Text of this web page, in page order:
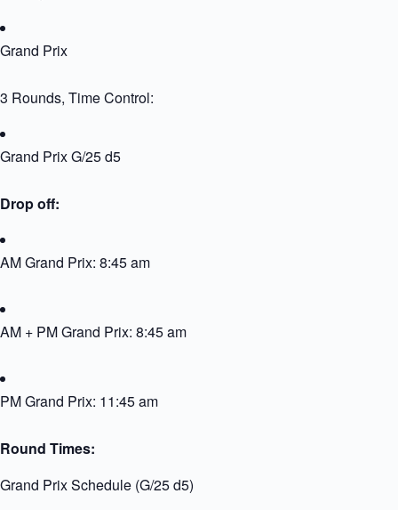
Grand Prix
3 Rounds, Time Control:
Grand Prix G/25 d5
Drop off:
AM Grand Prix: 8:45 am
AM + PM Grand Prix: 8:45 am
PM Grand Prix: 11:45 am
Round Times:
Grand Prix Schedule (G/25 d5)